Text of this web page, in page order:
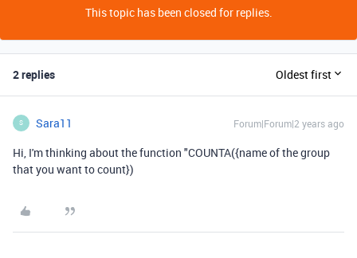
This topic has been closed for replies.
2 replies Oldest first
S Sara11 Forum|Forum|2 years ago
Hi, I'm thinking about the function "COUNTA({name of the group
that you want to count})